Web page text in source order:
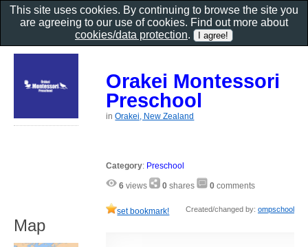
Orakei Montessori
Preschool
inOrakei, New Zealand
Category: Preschool
6 views 0 shares 0 comments
set bookmark! Created/changed by: ompschool
Map
This site uses cookies. By continuing to browse the site you
are agreeing to our use of cookies. Find out more about
cookies/data protection.